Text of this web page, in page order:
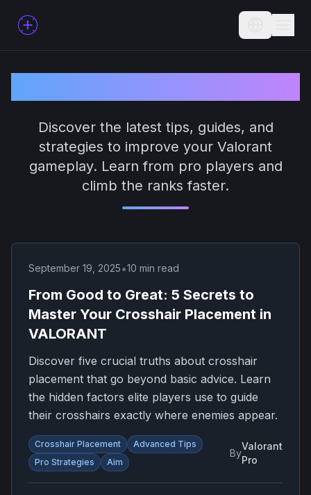
Current
Discover the latest tips, guides, and
strategies to improve your Valorant
gameplay. Learn from pro players and
climb the ranks faster.
September 19, 2025•10 min read
From Good to Great: 5 Secrets to
Master Your Crosshair Placement in
VALORANT
Discover five crucial truths about crosshair
placement that go beyond basic advice. Learn
the hidden factors elite players use to guide
their crosshairs exactly where enemies appear.
Crosshair Placement
Advanced Tips
Pro Strategies
Aim
By
Valorant
Pro